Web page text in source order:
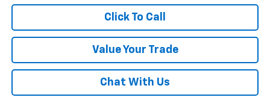
Click To Call
Value Your Trade
Chat With Us